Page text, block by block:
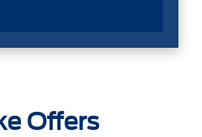
Offers